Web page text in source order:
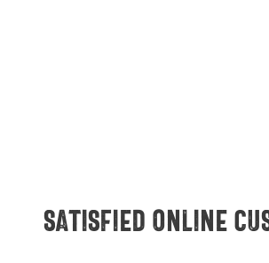
Satisfied online